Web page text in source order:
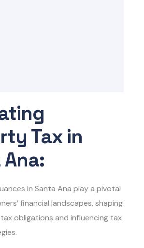
Tax in
in Santa Ana play a pivotal
financial landscapes, shaping
obligations and influencing tax